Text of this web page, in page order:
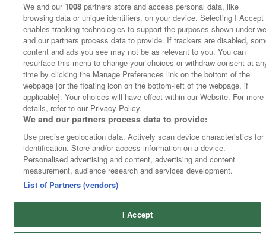
We and our 1008 partners store and access personal data, like
browsing data or unique identifiers, on your device. Selecting I Accept
enables tracking technologies to support the purposes shown under
and our partners process data to provide. If trackers are disabled,
content and ads you see may not be as relevant to you. You can
resurface this menu to change your choices or withdraw consent at
time by clicking the Manage Preferences link on the bottom of the
webpage [or the floating icon on the bottom-left of the webpage, if
applicable]. Your choices will have effect within our Website. For more
details, refer to our Privacy Policy.
We and our partners process data to provide:
Use precise geolocation data. Actively scan device characteristics for
identification. Store and/or access information on a device.
Personalised advertising and content, advertising and content
measurement, audience research and services development.
List of Partners (vendors)
I Accept